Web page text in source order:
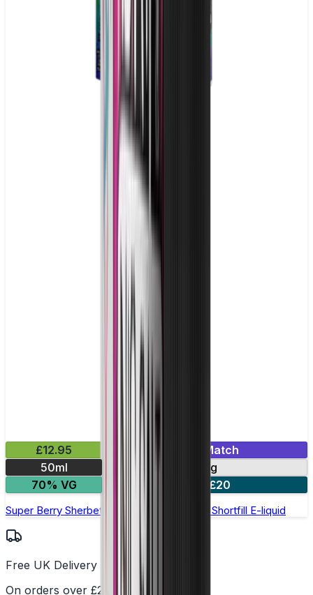
£12.95
Mix & Match
50ml
0mg
70% VG
2 for £20
Super Berry Sherbet by Double Drip –50ml Shortfill E-liquid
Free UK Delivery
On orders over £25